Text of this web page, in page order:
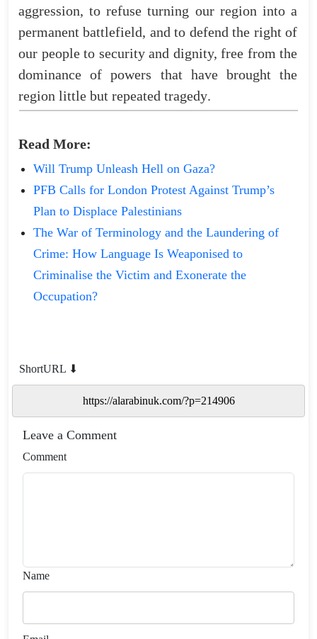
aggression,to refuse turning our region into a
permanent battlefield, and to defend the right of
our people to security and dignity, free from the
dominance of powers that have brought the
region little but repeated tragedy.
Read More:
Will Trump Unleash Hell on Gaza?
PFB Calls for London Protest Against Trump’s
Plan to Displace Palestinians
The War of Terminology and the Laundering of
Crime: How Language Is Weaponised to
Criminalise the Victim and Exonerate the
Occupation?
ShortURL ⬇
Leave a Comment
Comment
Name